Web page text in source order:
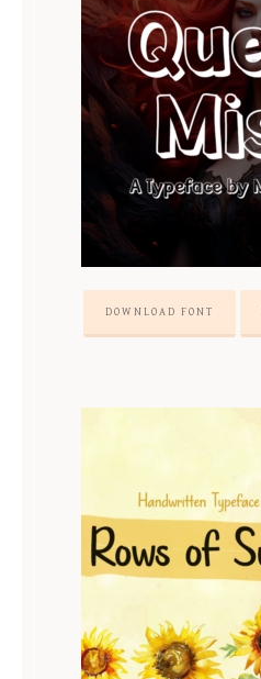
DOWNLOAD FONT